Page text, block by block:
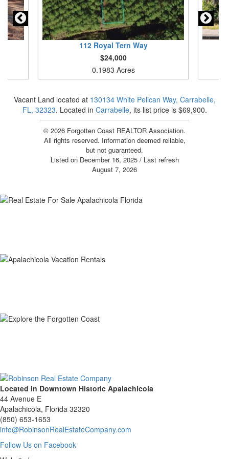
112 Royal Tern Way
$24,000
0.1983 Acres
Vacant Land located at 130134 White Pelican Way, Carrabelle,
FL, 32323. Located in Carrabelle, its list price is $69,900.
© 2026 Forgotten Coast REALTOR Association.
All rights reserved. Information deemed reliable,
but not guaranteed.
Listed on December 16, 2025/ Last refresh
August 7, 2026
Located in Downtown Historic Apalachicola
44 Avenue E
Apalachicola, Florida 32320
(850) 653-1653
info@RobinsonRealEstateCompany.com
Follow
Follow Us on Facebook